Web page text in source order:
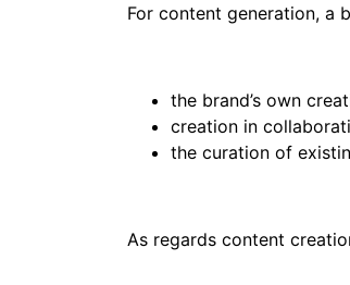
For content generation, a
the brand’s own
creation in
the curation of
As regards content